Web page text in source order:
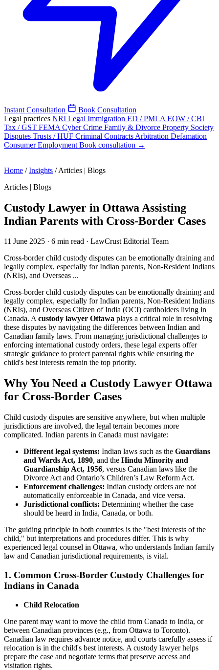
Instant Consultation
Book Consultation
Legal practices NRI Legal Immigration ED / PMLA EOW / CBI
Tax / GST FEMA Cyber Crime Family & Divorce Property Society
Disputes Trusts / HUF Criminal Contracts Arbitration Defamation
ConsumerEmployment Book consultation →
Home / Insights / Articles | Blogs
Articles | Blogs
Custody Lawyer in Ottawa Assisting
Indian Parents with Cross-Border Cases
11 June 2025 · 6 min read · LawCrust Editorial Team
Cross-border child custody disputes can be emotionally draining and
legally complex, especially for Indian parents, Non-Resident Indians
(NRIs), and Overseas ...
Cross-border child custody disputes can be emotionally draining and
legally complex, especially for Indian parents, Non-Resident Indians
(NRIs), and Overseas Citizen of India (OCI) cardholders living in
Canada. Acustody lawyer Ottawa plays a critical role in resolving
these disputes by navigating the differences between Indian and
Canadian family laws. From managing jurisdictional challenges to
enforcing international custody orders, these legal experts offer
strategic guidance to protect parental rights while ensuring the
child's best interests remain the top priority.
Why You Need a Custody Lawyer Ottawa
for Cross-Border Cases
Child custody disputes are sensitive anywhere, but when multiple
jurisdictions are involved, the legal terrain becomes more
complicated. Indian parents in Canada must navigate:
Different legal systems: Indian laws such as the Guardians
and Wards Act, 1890, and the Hindu Minority and
Guardianship Act, 1956, versus Canadian laws like the
Divorce Act and Ontario’s Children’s Law Reform Act.
Enforcement challenges: Indian custody orders are not
automatically enforceable in Canada, and vice versa.
Jurisdictional conflicts: Determining whether the case
should be heard in India, Canada, or both.
The guiding principle in both countries is the "best interests of the
child," but interpretations and procedures differ. This is why
experienced legal counsel in Ottawa, who understands Indian family
law and Canadian jurisdictional requirements, is vital.
1. Common Cross-Border Custody Challenges for
Indians in Canada
Child Relocation
One parent may want to move the child from Canada to India, or
between Canadian provinces (e.g., from Ottawa to Toronto).
Canadian law requires advance notice, and courts carefully assess if
relocation is in the child's best interests. A custody lawyer helps
prepare the case and negotiate terms that preserve access and
visitation rights.